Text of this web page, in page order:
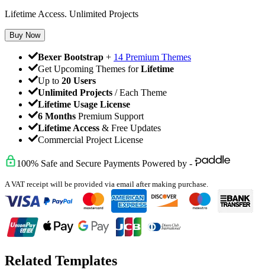
Lifetime Access. Unlimited Projects
Buy Now
Bexer Bootstrap + 14 Premium Themes
Get Upcoming Themes forLifetime
Up to 20 Users
Unlimited Projects / Each Theme
Lifetime Usage License
6 Months Premium Support
Lifetime Access & Free Updates
Commercial Project License
100% Safe and Secure Payments Powered by -
A VAT receipt will be provided via email after making purchase.
Related Templates